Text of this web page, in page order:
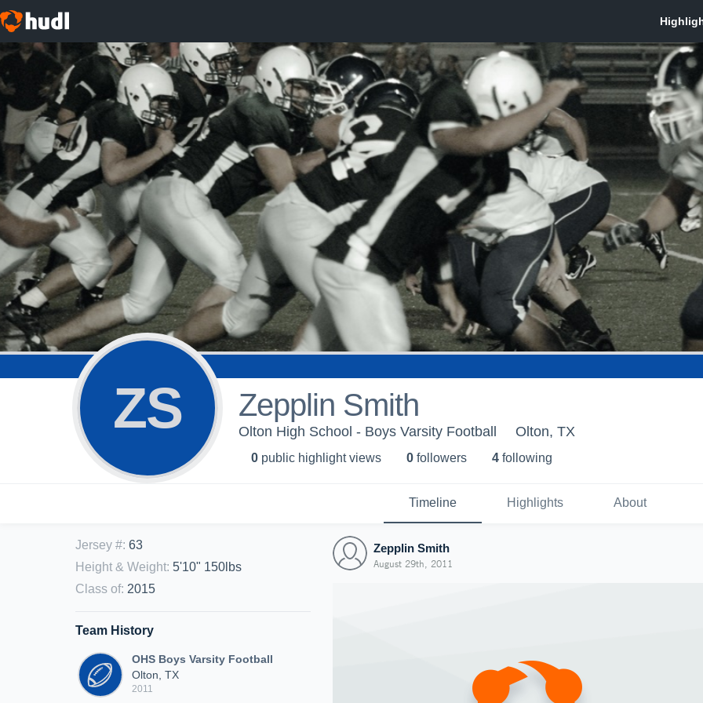
ZS Zepplin Smith
Olton High School - Boys Varsity Football Olton, TX
0 public highlight views 0 followers 4 following
Timeline Highlights About
Jersey #: 63
Height & Weight: 5'10" 150lbs
Class of: 2015
Team History
OHS Boys Varsity Football
Olton, TX
2011
Zepplin Smith
August 29th, 2011